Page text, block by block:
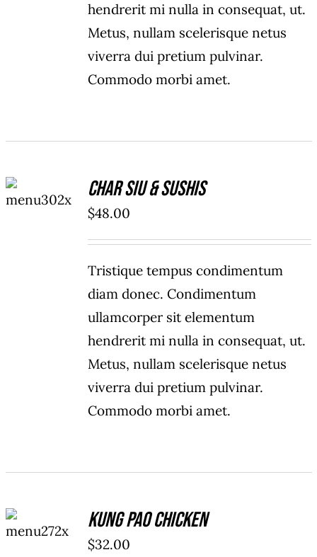
hendrerit mi nulla in consequat, ut.
Metus, nullam scelerisque netus
viverra dui pretium pulvinar.
Commodo morbi amet.
CART
/
Char Siu & Sushis
$48.00
Tristique tempus condimentum
diam donec. Condimentum
ullamcorper sit elementum
hendrerit mi nulla in consequat, ut.
Metus, nullam scelerisque netus
viverra dui pretium pulvinar.
Commodo morbi amet.
CART
/
Kung Pao Chicken
$32.00